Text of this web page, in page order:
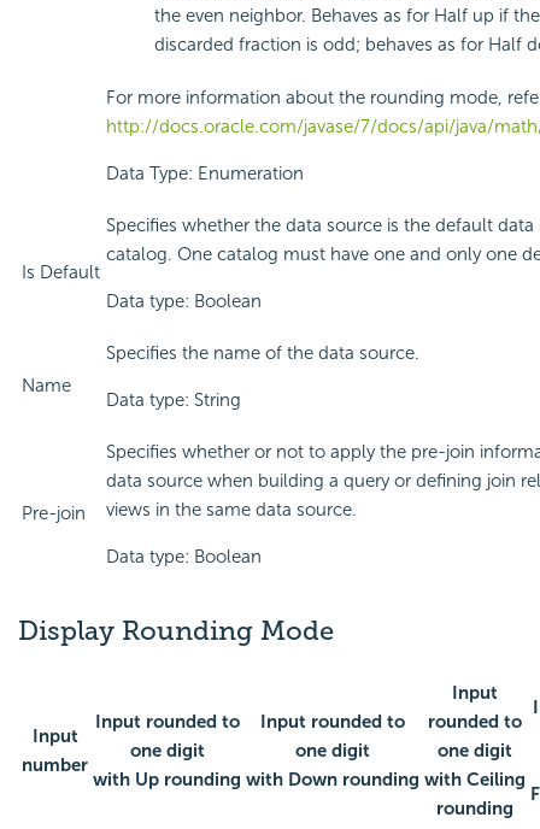
the even neighbor. Behaves as for Half up if
discarded fraction is odd; behaves as for Half
For more information about the rounding mode,
http://docs.oracle.com/javase/7/docs/api/java/
Data Type: Enumeration
Is Default
Specifies whether the data source is the default
catalog. One catalog must have one and only one
Data type: Boolean
Name
Specifies the name of the data source.
Data type: String
Pre-join
Specifies whether or not to apply the pre-join
data source when building a query or defining join
views in the same data source.
Data type: Boolean
Display Rounding Mode
Input
number
Input rounded to
one digit
with Up rounding
Input rounded to
one digit
with Down rounding
Input
rounded to
one digit
with Ceiling
rounding